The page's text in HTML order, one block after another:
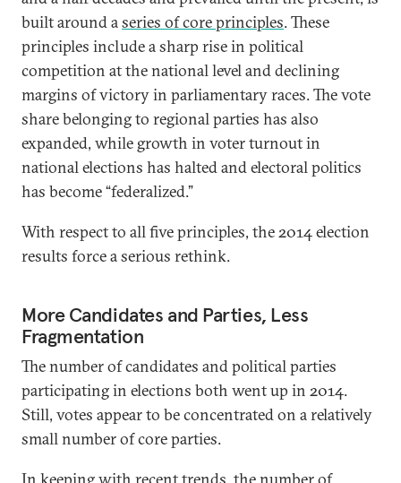
built around aseries of core principles. These
principles include a sharp rise in political
competition at the national level and declining
margins of victory in parliamentary races. The vote
share belonging to regional parties has also
expanded, while growth in voter turnout in
national elections has halted and electoral politics
has become “federalized.”
With respect to all five principles, the 2014 election
results force a serious rethink.
More Candidates and Parties, Less
Fragmentation
The number of candidates and political parties
participating in elections both went up in 2014.
Still, votes appear to be concentrated on a relatively
small number of core parties.